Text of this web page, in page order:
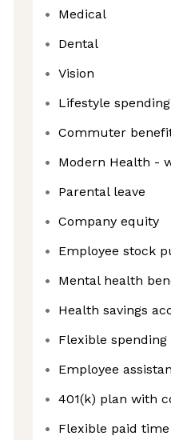
Medical
Dental
Vision
Lifestyle
Commuter
Modern Health -
Parental leave
Company equity
Employee stock
Mental health
Health savings
Flexible spending
Employee
401(k) plan with
Flexible paid time